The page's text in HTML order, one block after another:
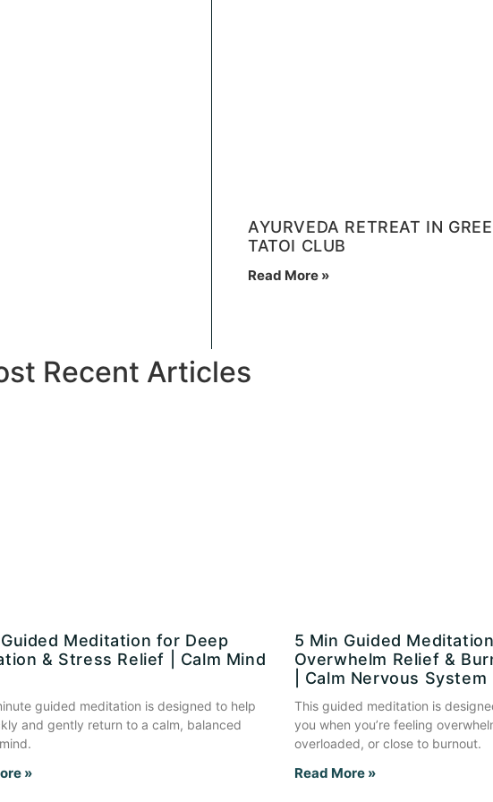
AYURVEDA RETREAT IN
TATOI CLUB
Read More »
Recent Articles
Meditation for Deep
& Stress Relief | Calm Mind
guided meditation is designed to help
and gently return to a calm, balanced
»
5 Min Guided
Overwhelm Relief &
| Calm Nervous System
This guided meditation is
you when you’re feeling
overloaded, or close to burnout.
Read More »